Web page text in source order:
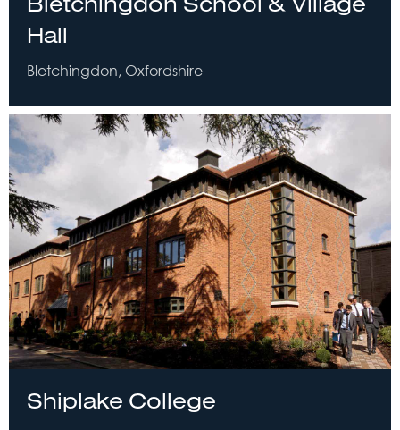
Bletchingdon School & Village
Hall
Bletchingdon, Oxfordshire
Shiplake College